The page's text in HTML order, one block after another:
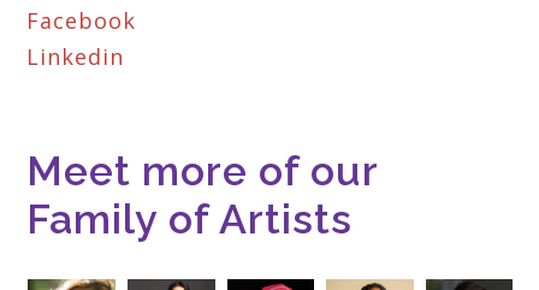
Facebook
Linkedin
Meet more of our
Family of Artists